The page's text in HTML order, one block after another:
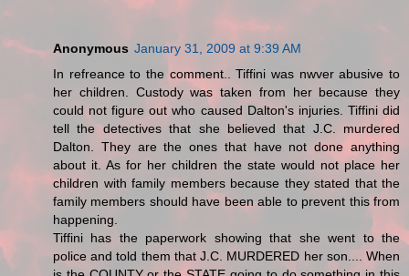
Anonymous January 31, 2009 at 9:39 AM
In refreance to the comment.. Tiffini was nwver abusive to
her children. Custody was taken from her because they
could not figure out who caused Dalton's injuries. Tiffini did
tell the detectives that she believed that J.C. murdered
Dalton. They are the ones that have not done anything
about it. As for her children the state would not place her
children with family members because they stated that the
family members should have been able to prevent this from
happening.
Tiffini has the paperwork showing that she went to the
police and told them that J.C. MURDERED her son.... When